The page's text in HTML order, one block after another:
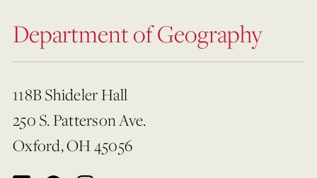
Department of Geography
118B Shideler Hall
250 S. Patterson Ave.
Oxford, OH 45056